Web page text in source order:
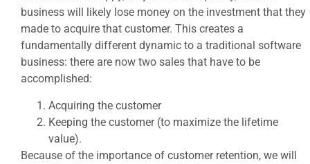
business will likely lose money on the investment that they
made to acquire that customer. This creates a
fundamentally different dynamic to a traditional software
business: there are now two sales that have to be
accomplished:
Acquiring the customer
Keeping the customer (to maximize the lifetime
value).
Because of the importance of customer retention, we will